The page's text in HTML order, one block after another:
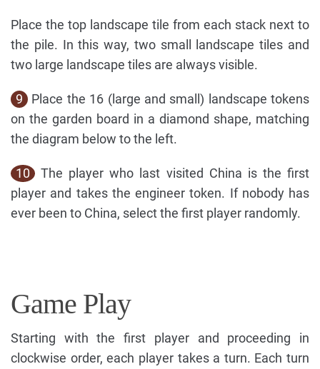
Place the top landscape tile from each stack next to
the pile. In this way, two small landscape tiles and
two large landscape tiles are always visible.
9
Place the 16 (large and small) landscape tokens
on the garden board in a diamond shape, matching
the diagram below to the left.
10
The player who last visited China is the first
player and takes the engineer token. If nobody has
ever been to China, select the first player randomly.
Game Play
Starting with the first player and proceeding in
clockwise order, each player takes a turn. Each turn